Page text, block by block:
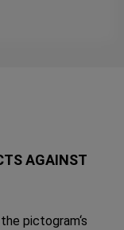
AGAINST
pictogram‘s